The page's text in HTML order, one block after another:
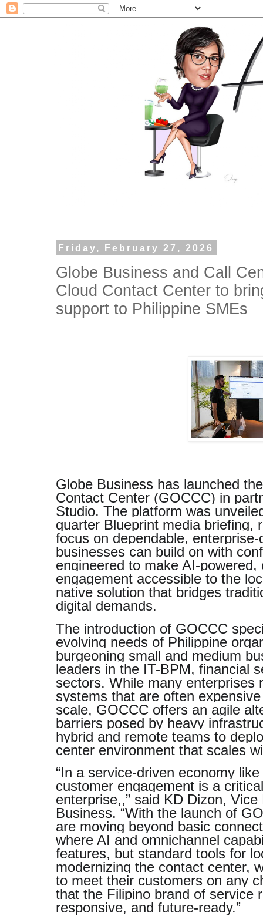
Friday, February 27, 2026
Globe Business and Call
Cloud Contact Center to
support to Philippine SMEs
Globe Business has launched
Contact Center (GOCCC) in
Studio. The platform was
quarter Blueprint media briefing,
focus on dependable,
businesses can build on with
engineered to make AI-
engagement accessible to the
native solution that bridges
digital demands.
The introduction of GOCCC
evolving needs of Philippine
burgeoning small and medium
leaders in the IT-BPM, financial
sectors. While many enterprises
systems that are often
scale, GOCCC offers an agile
barriers posed by heavy
hybrid and remote teams to
center environment that scales
“In a service-driven economy
customer engagement is a
enterprise,,” said KD Dizon,
Business. “With the launch of
are moving beyond basic
where AI and omnichannel
features, but standard tools for
modernizing the contact center,
to meet their customers on any
that the Filipino brand of service
responsive, and future-ready.”